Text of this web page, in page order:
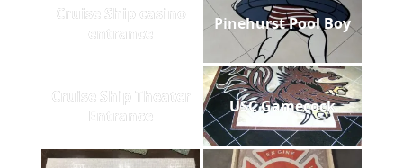
Cruise Ship casino
entrance
Pinehurst Pool Boy
Cruise Ship Theater
Entrance
USC Gamecock